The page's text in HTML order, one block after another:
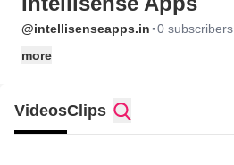
@intellisenseapps.in ·0 subscribers
more
VideosClips